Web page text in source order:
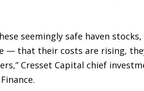
seemingly safe haven
— that their costs are rising,
Cresset Capital chief